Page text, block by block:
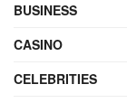
BUSINESS
CASINO
CELEBRITIES